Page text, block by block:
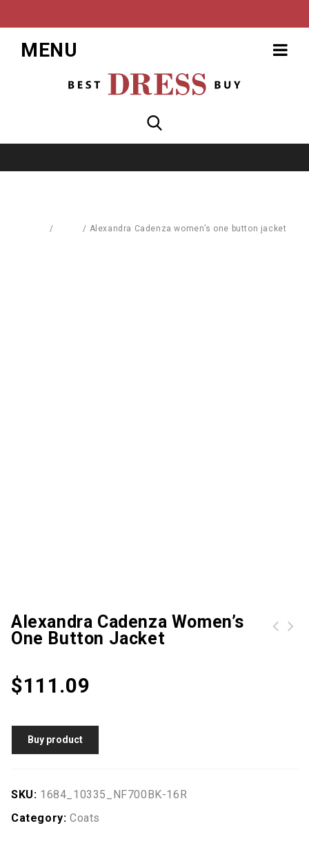
MENU
/ / Alexandra Cadenza women’s one button jacket
Alexandra Cadenza Women’s
One Button Jacket
$111.09
Buy product
SKU: 1684_10335_NF700BK-16R
Category: Coats